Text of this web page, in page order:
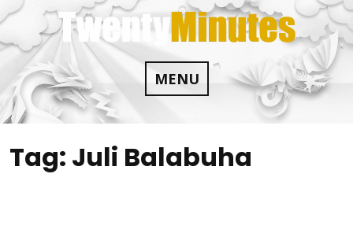
Skip
to
content
MENU
Tag: Juli Balabuha